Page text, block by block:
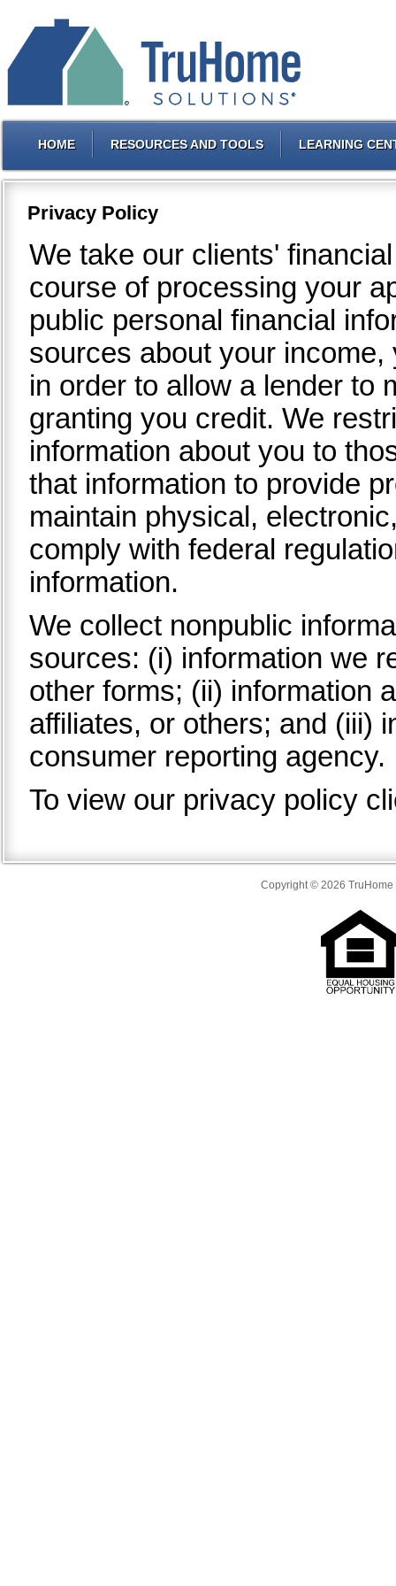
HOME RESOURCES AND TOOLS LEARNING
Privacy Policy
We take our clients'
course of processing your
public personal financial
sources about your
in order to allow a lender to
granting you credit. We
information about you to
that information to provide
maintain physical,
comply with federal
information.
We collect nonpublic
sources: (i) information we
other forms; (ii) information
affiliates, or others; and (iii)
consumer reporting agency.
To view our privacy policy
Copyright © 2026